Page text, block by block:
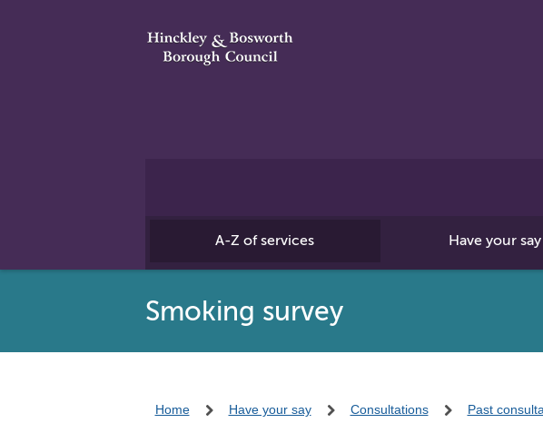
A-Z of services Have your say
Smoking survey
Home Have your say Consultations Past